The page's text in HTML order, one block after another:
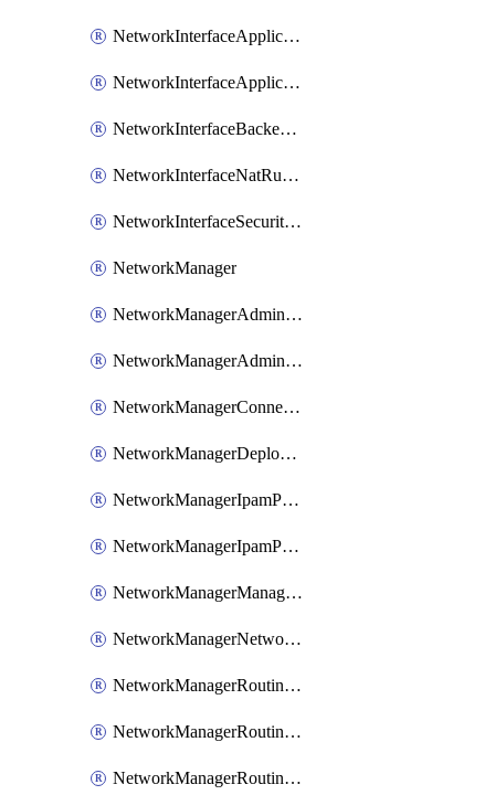
NetworkInterfaceApplicationGatewayBackendAddressPoolAssociation
NetworkInterfaceApplicationSecurityGroupAssociation
NetworkInterfaceBackendAddressPoolAssociation
NetworkInterfaceNatRuleAssociation
NetworkInterfaceSecurityGroupAssociation
NetworkManager
NetworkManagerAdminRule
NetworkManagerAdminRuleCollection
NetworkManagerConnectivityConfiguration
NetworkManagerDeployment
NetworkManagerIpamPool
NetworkManagerIpamPoolStaticCidr
NetworkManagerManagementGroupConnection
NetworkManagerNetworkGroup
NetworkManagerRoutingConfiguration
NetworkManagerRoutingRule
NetworkManagerRoutingRuleCollection